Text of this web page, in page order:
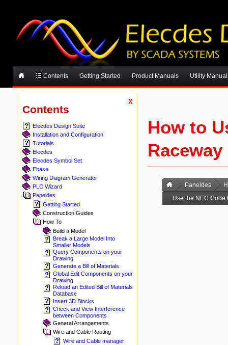
Contents Getting Started Product Manuals Utility
X
Contents
Elecdes Design Suite
Installation and Configuration
Tutorials
Elecdes
Elecdes Symbol Set
Ebase
Wiring Diagram Generator
PLC Wizard
Paneldes
Getting Started
Construction Guides
How To
Build a Model
Break a Large Model Into
Smaller Models
Query Components on your
Drawing
Generate a Bill of Materials
Global Edit Components on your
Drawing
Reload an Edited Bill of Materials
Database
Insert 3D Blocks
Check and View Interference
between Components
General Arrangements
Wire and Cable Routing
Wire and Cable manager
How to
Paneldes
Use the NEC